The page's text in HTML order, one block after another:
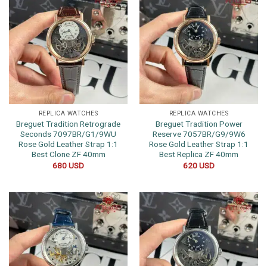
REPLICA WATCHES
Breguet Tradition Retrograde
Seconds 7097BR/G1/9WU
Rose Gold Leather Strap 1:1
Best Clone ZF 40mm
680USD
REPLICA WATCHES
Breguet Tradition Power
Reserve 7057BR/G9/9W6
Rose Gold Leather Strap 1:1
Best Replica ZF 40mm
620USD